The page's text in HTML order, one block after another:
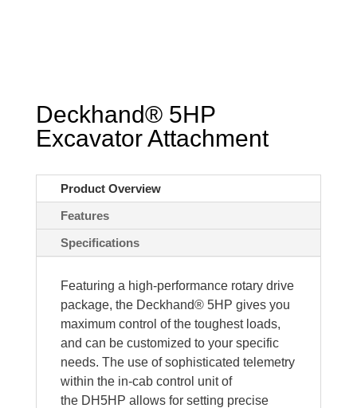
Deckhand® 5HP
Excavator Attachment
Product Overview
Features
Specifications
Featuring a high-performance rotary drive
package, the Deckhand® 5HP gives you
maximum control of the toughest loads,
and can be customized to your specific
needs. The use of sophisticated telemetry
within the in-cab control unit of
the DH5HP allows for setting precise